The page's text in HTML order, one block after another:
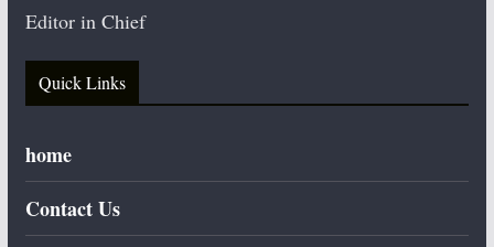
Editor in Chief
Quick Links
home
Contact Us